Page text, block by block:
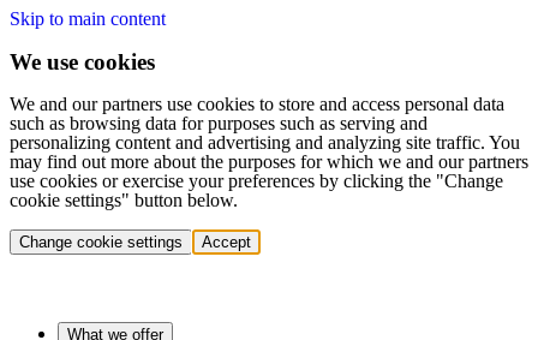
Skip to main content
We use cookies
We and our partners use cookies to store and access personal data
such as browsing data for purposes such as serving and
personalizing content and advertising and analyzing site traffic. You
may find out more about the purposes for which we and our partners
use cookies or exercise your preferences by clicking the "Change
cookie settings" button below.
Change cookie settings Accept
What we offer